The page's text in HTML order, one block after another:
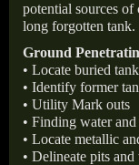
potential sources of
long forgotten tank.
Ground
• Locate buried
• Identify former
• Utility Mark outs
• Finding water
• Locate metallic
• Delineate pits